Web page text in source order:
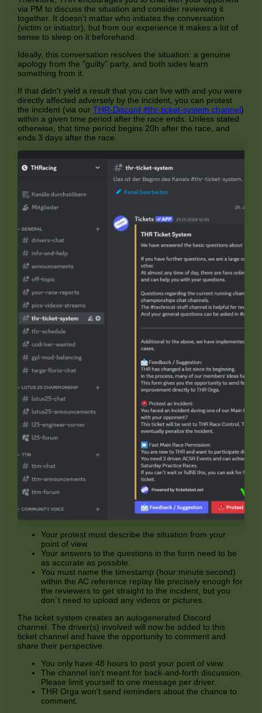
via PM to discuss the situation and consider reviewing it
together. It doesn't matter who initiates the conversation
(victim or initiator), but from our experience it makes a lot of
sense to sleep on it beforehand.
Ideally, this conversation resolves the situation: a genuine
apology from the "guilty" party, and both sides learn
something from it.
If that didn't yield a result that you can live with and you were
directly affected adversely by the incident, you can protest
the incident (via ourTHR-Discord #thr-ticket-system channel)
within a given time period after the race ends. Unless stated
otherwise, that time period begins 20h after the race, and
ends 3 days after the race.
Your protest must describe the situation from your
point of view.
Your answers to the questions in the form need to be
as accurate as possible.
You must name the timestamp (hour:minute:second)
within the AC reference replay file precisely enough for
the reviewers to get straight to the incident, but you
don´t need to upload any videos or pictures.
The ticket system creates an autogenerated Discord
channel. The driver(s) involved will now be added to this
ticket channel and have the opportunity to comment and
share their perspective.
You only have 48 hours to post your point of view.
The channel isn't meant for back-and-forth discussion.
Please limit yourself to one message per driver.
THR Orga won't send reminders about the chance to
comment.